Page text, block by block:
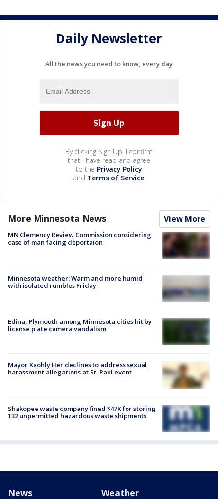
Daily Newsletter
All the news you need to know, every day
By clicking Sign Up, I confirm
that I have read and agree
to the Privacy Policy
and Terms of Service.
More Minnesota News View More
MN Clemency Review Commission considering
case of man facing deportaion
Minnesota weather: Warm and more humid
with isolated rumbles Friday
Edina, Plymouth among Minnesota cities hit by
license plate camera vandalism
Mayor Kaohly Her declines to address sexual
harassment allegations at St. Paul event
Shakopee waste company fined $47K for storing
132 unpermitted hazardous waste shipments
News Weather